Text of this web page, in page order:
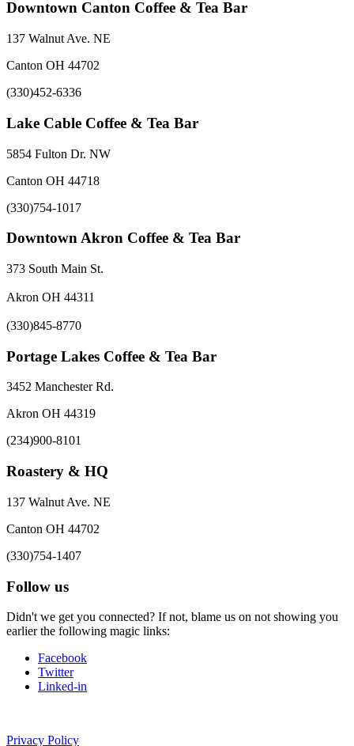
Downtown Canton Coffee & Tea Bar
137 Walnut Ave. NE
Canton OH 44702
(330)452-6336
Lake Cable Coffee & Tea Bar
5854 Fulton Dr. NW
Canton OH 44718
(330)754-1017
Downtown Akron Coffee & Tea Bar
373 South Main St.
Akron OH 44311
(330)845-8770
Portage Lakes Coffee & Tea Bar
3452 Manchester Rd.
Akron OH 44319
(234)900-8101
Roastery & HQ
137 Walnut Ave. NE
Canton OH 44702
(330)754-1407
Follow us
Didn't we get you connected? If not, blame us on not showing you
earlier the following magic links:
Facebook
Twitter
Linked-in
Privacy Policy